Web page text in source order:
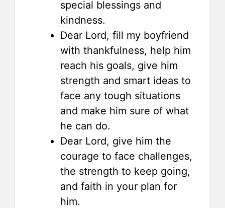
special blessings and
kindness.
Dear Lord, fill my boyfriend
with thankfulness, help him
reach his goals, give him
strength and smart ideas to
face any tough situations
and make him sure of what
he can do.
Dear Lord, give him the
courage to face challenges,
the strength to keep going,
and faith in your plan for
him.